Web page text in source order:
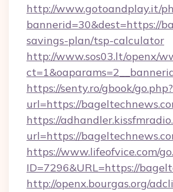
http://www.gotoandplay.it/
bannerid=30&dest=https://
savings-plan/tsp-calculator
http://www.sos03.lt/openx/
https://senty.ro/gbook/go.php?
url=https://
https://
url=https://
https://www.lifeofvice.com/
ID=7296&URL=https://
http://openx.bourgas.org/